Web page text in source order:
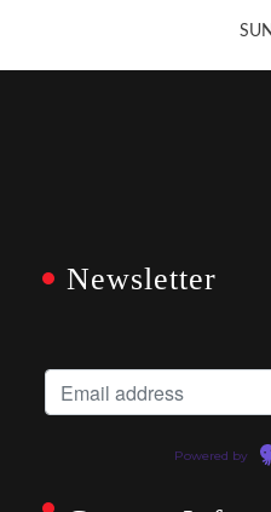
Newsletter
Powered by